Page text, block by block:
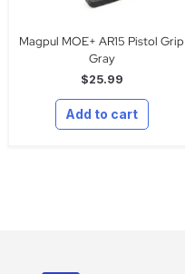
Magpul MOE+ AR15 Pistol Grip
Gray
$25.99
Add to cart